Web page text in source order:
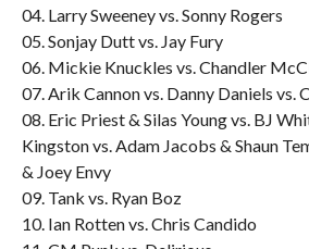
04. Larry Sweeney vs. Sonny Rogers
05. Sonjay Dutt vs. Jay Fury
06. Mickie Knuckles vs. Chandler
07. Arik Cannon vs. Danny Daniels vs.
08. Eric Priest & Silas Young vs. BJ
Kingston vs. Adam Jacobs & Shaun
& Joey Envy
09. Tank vs. Ryan Boz
10. Ian Rotten vs. Chris Candido